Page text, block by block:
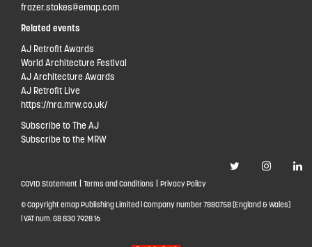
frazer.stokes@emap.com
Related events
AJ Retrofit Awards
World Architecture Festival
AJ Architecture Awards
AJ Retrofit Live
https://nra.mrw.co.uk/
Subscribe to The AJ
Subscribe to the MRW
COVID Statement | Terms and Conditions | Privacy Policy
© Copyright emap Publishing Limited | Company number 7880758 (England & Wales)
| VAT num. GB 830 7928 16